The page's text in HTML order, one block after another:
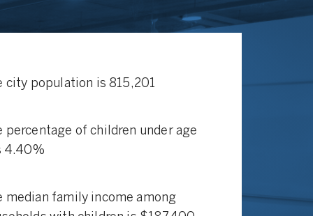
city population is 815,201
percentage of children under age
4.40%
median family income among